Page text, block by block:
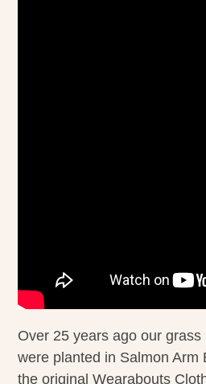
Over 25 years ago our
were planted in Salmon Arm
the original Wearabouts